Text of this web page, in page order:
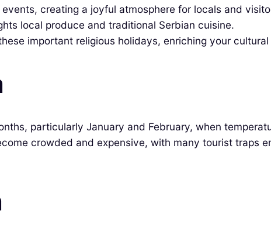
creating a joyful atmosphere for locals and
local produce and traditional Serbian cuisine.
important religious holidays, enriching your
particularly January and February, when
crowded and expensive, with many tourist traps